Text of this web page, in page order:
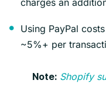
Using PayPal
~5%+ per
Note: Shopify